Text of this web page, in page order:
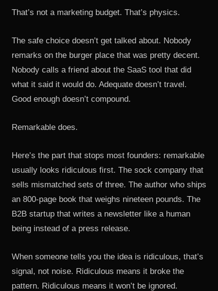
That’s not a marketing budget. That’s physics.
The safe choice doesn’t get talked about. Nobody
remarks on the burger place that was pretty decent.
Nobody calls a friend about the SaaS tool that did
what it said it would do. Adequate doesn’t travel.
Good enough doesn’t compound.
Remarkable does.
Here’s the part that stops most founders: remarkable
usually looks ridiculous first. The sock company that
sells mismatched sets of three. The author who ships
an 800-page book that weighs nineteen pounds. The
B2B startup that writes a newsletter like a human
being instead of a press release.
When someone tells you the idea is ridiculous, that’s
signal, not noise. Ridiculous means it broke the
pattern. Ridiculous means it won’t be ignored.